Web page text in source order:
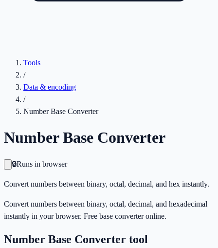
Tools
/
Data & encoding
/
Number Base Converter
Number Base Converter
🔒Runs in browser
Convert numbers between binary, octal, decimal, and hex instantly.
Convert numbers between binary, octal, decimal, and hexadecimal
instantly in your browser. Free base converter online.
Number Base Converter tool